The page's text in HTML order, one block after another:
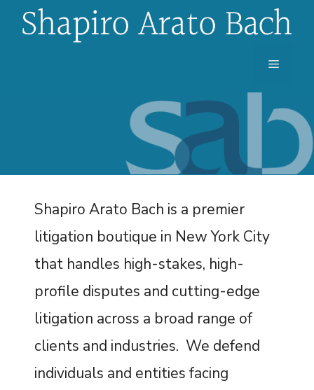
Menu
Shapiro Arato Bach is a premier
litigation boutique in New York City
that handles high-stakes, high-
profile disputes and cutting-edge
litigation across a broad range of
clients and industries. We defend
individuals and entities facing